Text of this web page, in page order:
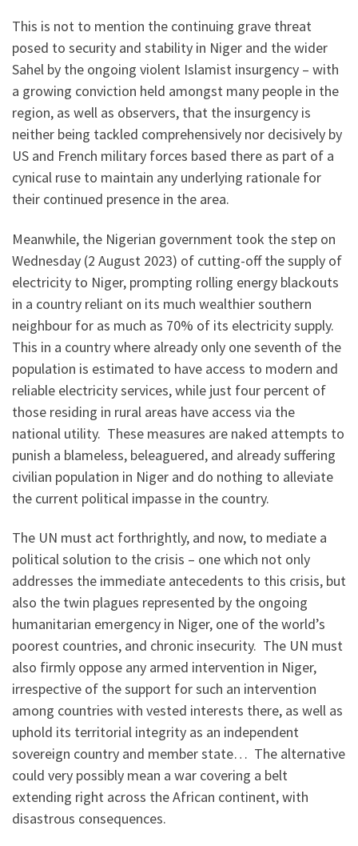
This is not to mention the continuing grave threat
posed to security and stability in Niger and the wider
Sahel by the ongoing violent Islamist insurgency – with
a growing conviction held amongst many people in the
region, as well as observers, that the insurgency is
neither being tackled comprehensively nor decisively by
US and French military forces based there as part of a
cynical ruse to maintain any underlying rationale for
their continued presence in the area.
Meanwhile, the Nigerian government took the step on
Wednesday (2 August 2023) of cutting-off the supply of
electricity to Niger, prompting rolling energy blackouts
in a country reliant on its much wealthier southern
neighbour for as much as 70% of its electricity supply.
This in a country where already only one seventh of the
population is estimated to have access to modern and
reliable electricity services, while just four percent of
those residing in rural areas have access via the
national utility. These measures are naked attempts to
punish a blameless, beleaguered, and already suffering
civilian population in Niger and do nothing to alleviate
the current political impasse in the country.
The UN must act forthrightly, and now, to mediate a
political solution to the crisis – one which not only
addresses the immediate antecedents to this crisis, but
also the twin plagues represented by the ongoing
humanitarian emergency in Niger, one of the world’s
poorest countries, and chronic insecurity. The UN must
also firmly oppose any armed intervention in Niger,
irrespective of the support for such an intervention
among countries with vested interests there, as well as
uphold its territorial integrity as an independent
sovereign country and member state… The alternative
could very possibly mean a war covering a belt
extending right across the African continent, with
disastrous consequences.